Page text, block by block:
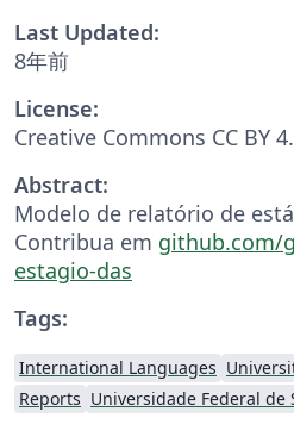
Last Updated:
8年前
License:
Creative Commons CC BY
Abstract:
Modelo de relatório de
Contribua em github.com/
estagio-das
Tags:
International Languages
Reports